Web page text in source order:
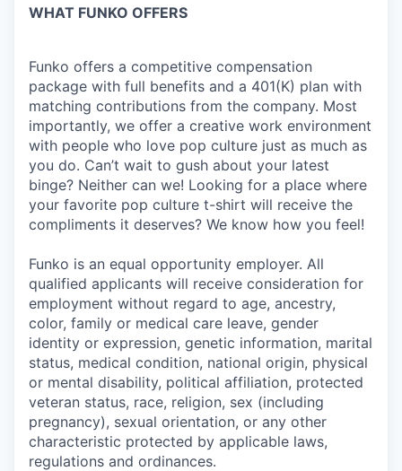
WHAT FUNKO OFFERS
Funko offers a competitive compensation
package with full benefits and a 401(K) plan with
matching contributions from the company. Most
importantly, we offer a creative work environment
with people who love pop culture just as much as
you do. Can’t wait to gush about your latest
binge? Neither can we! Looking for a place where
your favorite pop culture t-shirt will receive the
compliments it deserves? We know how you feel!
Funko is an equal opportunity employer. All
qualified applicants will receive consideration for
employment without regard to age, ancestry,
color, family or medical care leave, gender
identity or expression, genetic information, marital
status, medical condition, national origin, physical
or mental disability, political affiliation, protected
veteran status, race, religion, sex (including
pregnancy), sexual orientation, or any other
characteristic protected by applicable laws,
regulations and ordinances.